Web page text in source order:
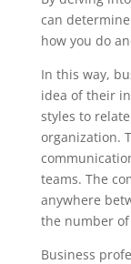
can
how you do
In this way,
idea of their
styles to
organization.
teams. The
anywhere
the number
Business